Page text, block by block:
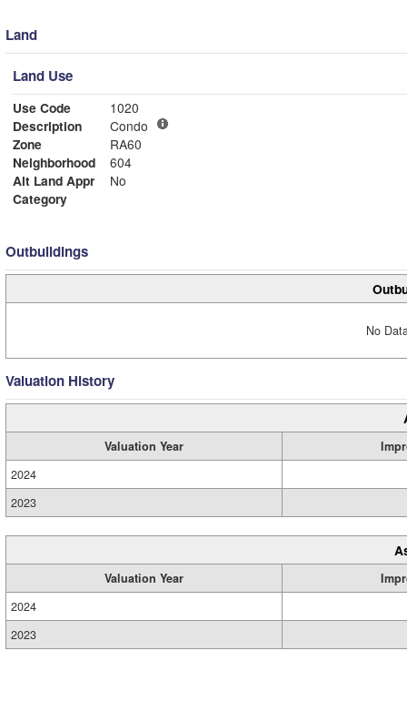
Land
Land Use
Use Code
1020
Description
Condo
Zone
RA60
Neighborhood
604
Alt Land Appr
No
Category
Outbuildings
No
Valuation History
Valuation Year
2024
2023
Valuation Year
2024
2023